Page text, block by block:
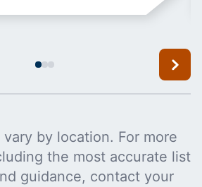
vary by location. For more
the most accurate list
guidance, contact your